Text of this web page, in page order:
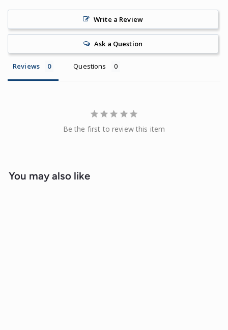
Write a Review
Ask a Question
Reviews Questions
Be the first to review this item
You may also like